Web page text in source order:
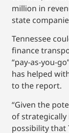
million in
state
Tennessee
finance
“pay-as-you-
has helped
to the report.
“Given the
of
possibility that